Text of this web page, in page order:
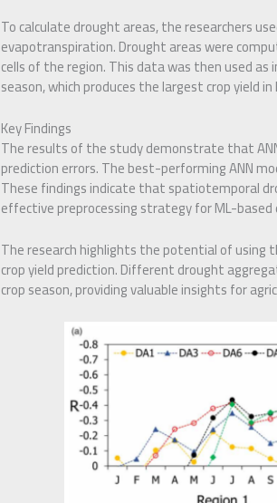
To calculate drought areas, the researchers
evapotranspiration. Drought areas were
cells of the region. This data was then used
season, which produces the largest crop yield in
Key Findings
The results of the study demonstrate that
prediction errors. The best-performing ANN
These findings indicate that spatiotemporal
effective preprocessing strategy for ML-
The research highlights the potential of
crop yield prediction. Different drought
crop season, providing valuable insights for